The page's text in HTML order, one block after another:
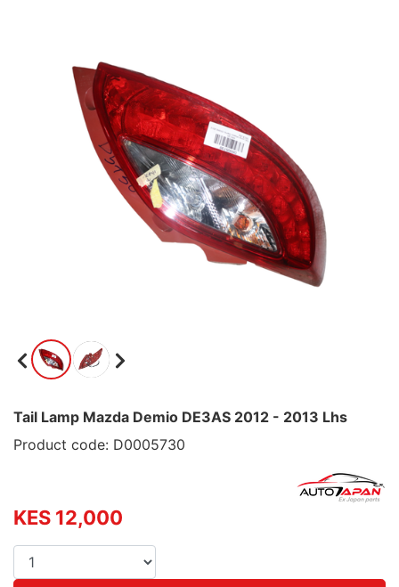
Tail Lamp Mazda Demio DE3AS 2012 - 2013 Lhs
Product code: D0005730
KES 12,000